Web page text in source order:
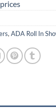
,ADA Roll In